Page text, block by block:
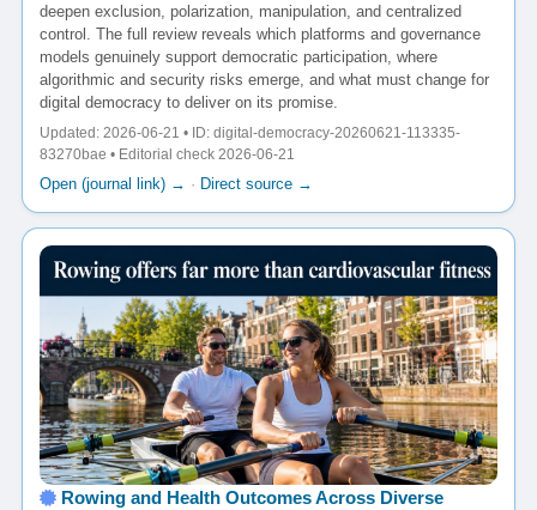
deepen exclusion, polarization, manipulation, and centralized
control. The full review reveals which platforms and governance
models genuinely support democratic participation, where
algorithmic and security risks emerge, and what must change for
digital democracy to deliver on its promise.
Updated: 2026-06-21 • ID: digital-democracy-20260621-113335-
83270bae • Editorial check 2026-06-21
Open (journal link) → · Direct source →
Rowing and Health Outcomes Across Diverse